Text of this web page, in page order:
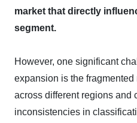
market that directly
segment.
However, one significant
expansion is the
across different regions and
inconsistencies in